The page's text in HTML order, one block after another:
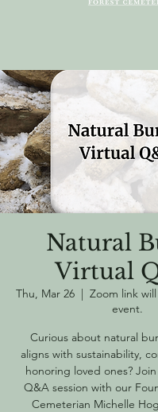
Natural
Virtual
Thu, Mar 26
  |
Zoom link
event.
Curious about natural
aligns with sustainability,
honoring loved ones?
Q&A session with our
Cemeterian Michelle